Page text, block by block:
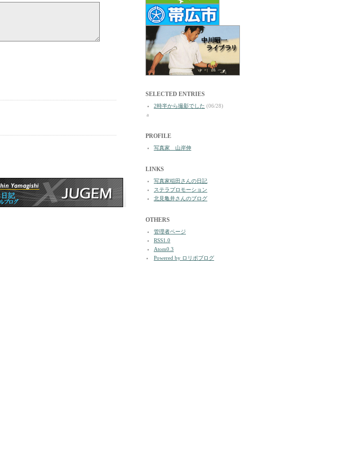
SELECTED ENTRIES
2時半から撮影でした (06/28)
a
PROFILE
写真家 山岸伸
LINKS
写真家稲田さんの日記
ステラプロモーション
北見亀井さんのブログ
OTHERS
管理者ページ
RSS1.0
Atom0.3
Powered by ロリポブログ